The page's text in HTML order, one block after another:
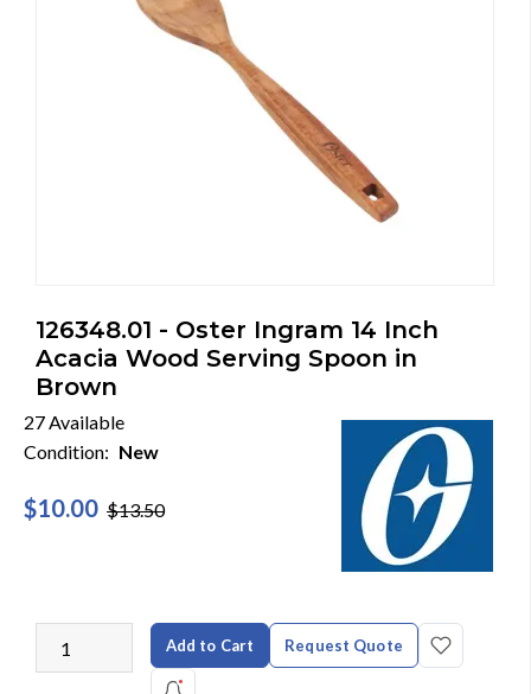
126348.01 - Oster Ingram 14 Inch
Acacia Wood Serving Spoon in
Brown
27 Available
Condition: New
$10.00 $13.50
Add to Cart Request Quote